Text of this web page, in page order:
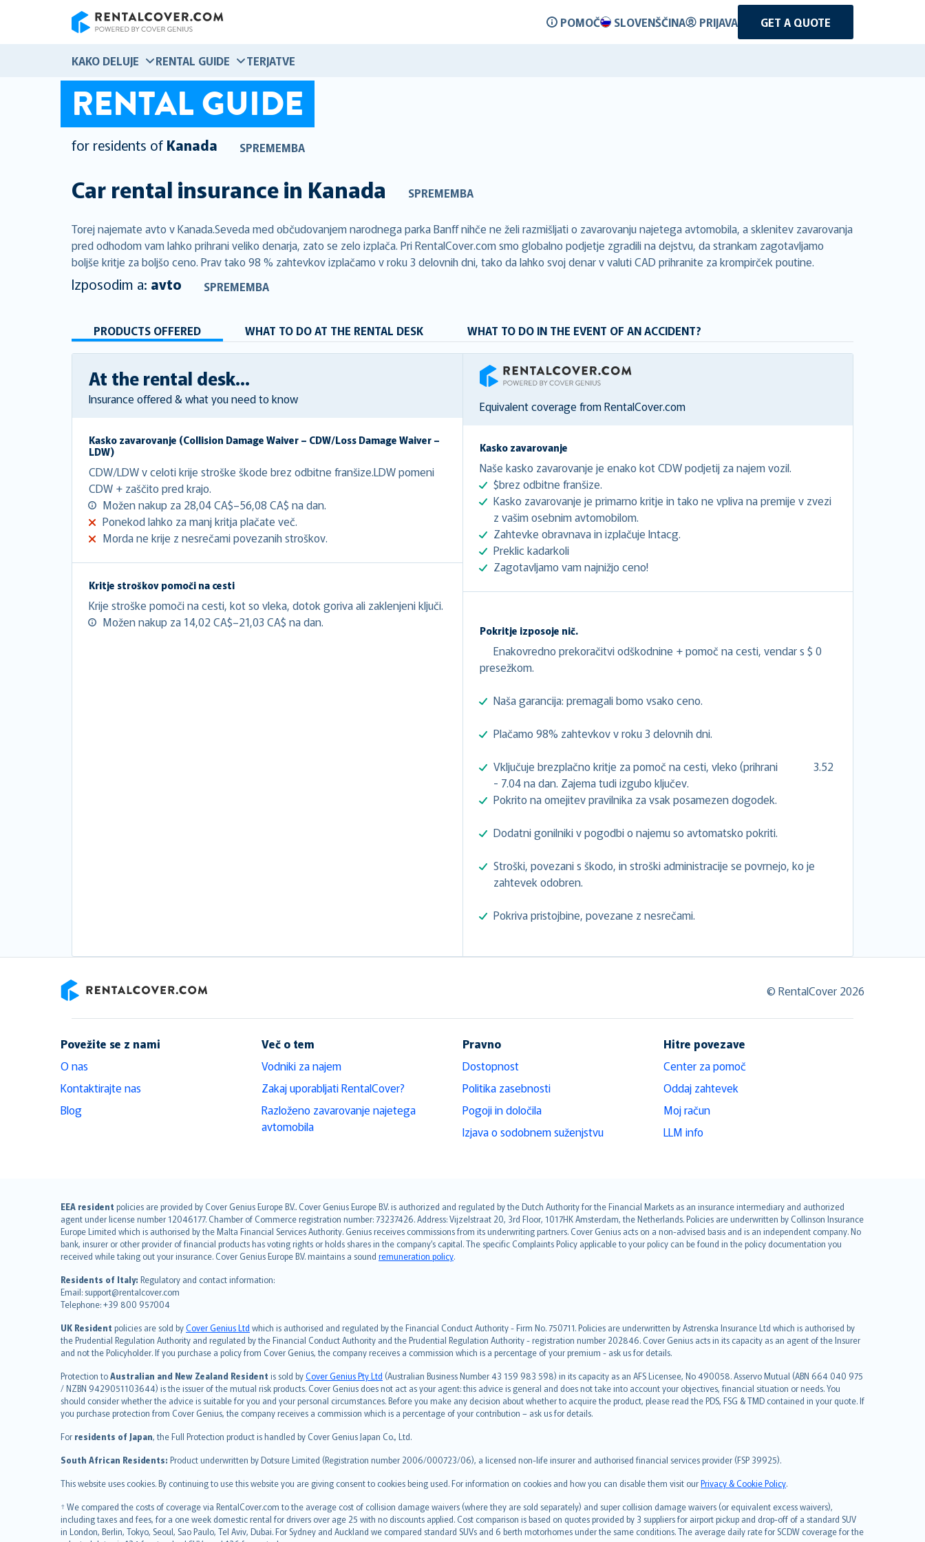
POMOČ SLOVENŠČINA PRIJAVA GET A QUOTE
KAKO DELUJE RENTAL GUIDE TERJATVE
RENTAL GUIDE
for residents of Kanada SPREMEMBA
Car rental insurance in Kanada SPREMEMBA
Torej najemate avto v Kanada.Seveda med občudovanjem narodnega parka Banff nihče ne želi razmišljati o zavarovanju najetega avtomobila, a sklenitev zavarovanja
pred odhodom vam lahko prihrani veliko denarja, zato se zelo izplača. Pri RentalCover.com smo globalno podjetje zgradili na dejstvu, da strankam zagotavljamo
boljše kritje za boljšo ceno. Prav tako 98 % zahtevkov izplačamo v roku 3 delovnih dni, tako da lahko svoj denar v valuti CAD prihranite za krompirček poutine.
Izposodim a: avto SPREMEMBA
PRODUCTS OFFERED WHAT TO DO AT THE RENTAL DESK WHAT TO DO IN THE EVENT OF AN ACCIDENT?
At the rental desk...
Insurance offered & what you need to know
Kasko zavarovanje (Collision Damage Waiver – CDW/Loss Damage Waiver –
LDW)
CDW/LDW v celoti krije stroške škode brez odbitne franšize.LDW pomeni
CDW + zaščito pred krajo.
Možen nakup za 28,04 CA$–56,08 CA$ na dan.
Ponekod lahko za manj kritja plačate več.
Morda ne krije z nesrečami povezanih stroškov.
Kritje stroškov pomoči na cesti
Krije stroške pomoči na cesti, kot so vleka, dotok goriva ali zaklenjeni ključi.
Možen nakup za 14,02 CA$–21,03 CA$ na dan.
RentalCover
Equivalent coverage from RentalCover.com
Kasko zavarovanje
Naše kasko zavarovanje je enako kot CDW podjetij za najem vozil.
$brez odbitne franšize.
Kasko zavarovanje je primarno kritje in tako ne vpliva na premije v zvezi
z vašim osebnim avtomobilom.
Zahtevke obravnava in izplačuje Intacg.
Preklic kadarkoli
Zagotavljamo vam najnižjo ceno!
Pokritje izposoje nič.
Enakovredno prekoračitvi odškodnine + pomoč na cesti, vendar s $ 0
presežkom.
Naša garancija: premagali bomo vsako ceno.
Plačamo 98% zahtevkov v roku 3 delovnih dni.
Vključuje brezplačno kritje za pomoč na cesti, vleko (prihrani 3.52
- 7.04 na dan. Zajema tudi izgubo ključev.
Pokrito na omejitev pravilnika za vsak posamezen dogodek.
Dodatni gonilniki v pogodbi o najemu so avtomatsko pokriti.
Stroški, povezani s škodo, in stroški administracije se povrnejo, ko je
zahtevek odobren.
Pokriva pristojbine, povezane z nesrečami.
© RentalCover 2026
Povežite se z nami
O nas
Kontaktirajte nas
Blog
Več o tem
Vodniki za najem
Zakaj uporabljati RentalCover?
Razloženo zavarovanje najetega
avtomobila
Pravno
Dostopnost
Politika zasebnosti
Pogoji in določila
Izjava o sodobnem suženjstvu
Hitre povezave
Center za pomoč
Oddaj zahtevek
Moj račun
LLM info
EEA resident policies are provided by Cover Genius Europe B.V.. Cover Genius Europe B.V. is authorized and regulated by the Dutch Authority for the Financial Markets as an insurance intermediary and authorized
agent under license number 12046177. Chamber of Commerce registration number: 73237426. Address: Vijzelstraat 20, 3rd Floor, 1017HK Amsterdam, the Netherlands. Policies are underwritten by Collinson Insurance
Europe Limited which is authorised by the Malta Financial Services Authority. Genius receives commissions from its underwriting partners. Cover Genius acts on a non-advised basis and is an independent company. No
bank, insurer or other provider of financial products has voting rights or holds shares in the company’s capital. The specific Complaints Policy applicable to your policy can be found in the policy documentation you
received while taking out your insurance. Cover Genius Europe B.V. maintains a sound remuneration policy.
Residents of Italy: Regulatory and contact information:
Email: support@rentalcover.com
Telephone: +39 800 957004
UK Resident policies are sold byCover Genius Ltd which is authorised and regulated by the Financial Conduct Authority - Firm No. 750711. Policies are underwritten by Astrenska Insurance Ltd which is authorised by
the Prudential Regulation Authority and regulated by the Financial Conduct Authority and the Prudential Regulation Authority - registration number 202846. Cover Genius acts in its capacity as an agent of the Insurer
and not the Policyholder. If you purchase a policy from Cover Genius, the company receives a commission which is a percentage of your premium - ask us for details.
Protection toAustralian and New Zealand Resident is sold byCover Genius Pty Ltd (Australian Business Number 43 159 983 598) in its capacity as an AFS Licensee, No 490058. Asservo Mutual (ABN 664 040 975
/ NZBN 9429051103644) is the issuer of the mutual risk products. Cover Genius does not act as your agent: this advice is general and does not take into account your objectives, financial situation or needs. You
should consider whether the advice is suitable for you and your personal circumstances. Before you make any decision about whether to acquire the product, please read the PDS, FSG & TMD contained in your quote. If
you purchase protection from Cover Genius, the company receives a commission which is a percentage of your contribution – ask us for details.
For residents of Japan, the Full Protection product is handled by Cover Genius Japan Co., Ltd.
South African Residents: Product underwritten by Dotsure Limited (Registration number 2006/000723/06), a licensed non-life insurer and authorised financial services provider (FSP 39925).
This website uses cookies. By continuing to use this website you are giving consent to cookies being used. For information on cookies and how you can disable them visit ourPrivacy & Cookie Policy.
† We compared the costs of coverage via RentalCover.com to the average cost of collision damage waivers (where they are sold separately) and super collision damage waivers (or equivalent excess waivers),
including taxes and fees, for a one week domestic rental for drivers over age 25 with no discounts applied. Cost comparison is based on quotes provided by 3 suppliers for airport pickup and drop-off of a standard SUV
in London, Berlin, Tokyo, Seoul, Sao Paulo, Tel Aviv, Dubai. For Sydney and Auckland we compared standard SUVs and 6 berth motorhomes under the same conditions. The average daily rate for SCDW coverage for the
English (UK)
English (US)
Deutsch
français
Nederlands
español
italiano
简体中文
繁體中文
Português
polski
עברית
Português
svenska
日本語
한국어
norsk
suomi
العربيّة